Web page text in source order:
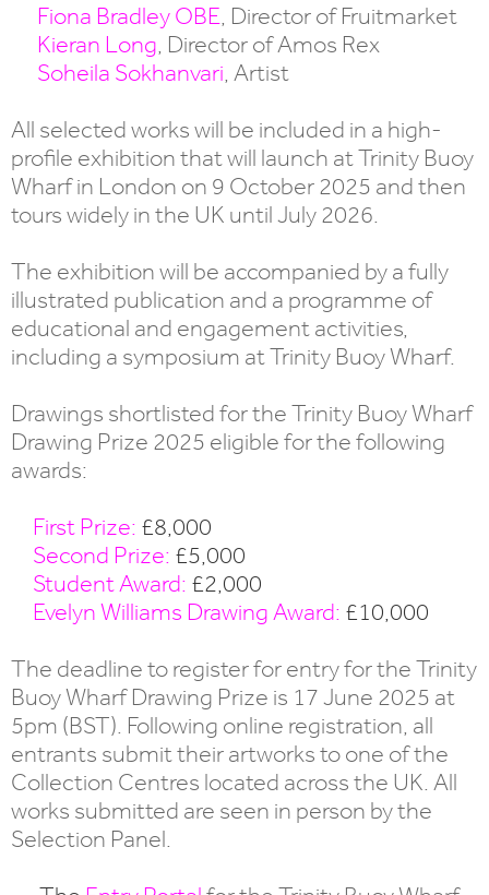
Fiona Bradley OBE , Director of Fruitmarket
Kieran Long , Director of Amos Rex
Soheila Sokhanvari , Artist
All selected works will be included in a high-
profile exhibition that will launch at Trinity Buoy
Wharf in London on 9 October 2025 and then
tours widely in the UK until July 2026.
The exhibition will be accompanied by a fully
illustrated publication and a programme of
educational and engagement activities,
including a symposium at Trinity Buoy Wharf.
Drawings shortlisted for the Trinity Buoy Wharf
Drawing Prize 2025 eligible for the following
awards:
First Prize: £8,000
Second Prize: £5,000
Student Award: £2,000
Evelyn Williams Drawing Award: £10,000
The deadline to register for entry for the Trinity
Buoy Wharf Drawing Prize is 17 June 2025 at
5pm (BST). Following online registration, all
entrants submit their artworks to one of the
Collection Centres located across the UK. All
works submitted are seen in person by the
Selection Panel.